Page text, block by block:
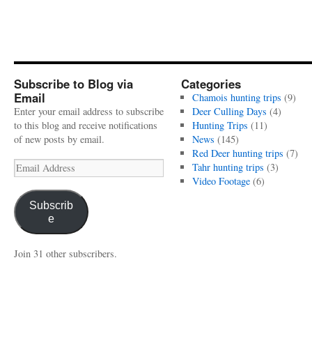
Subscribe to Blog via
Email
Enter your email address to subscribe
to this blog and receive notifications
of new posts by email.
Email
Address
Subscrib
e
Join 31 other subscribers.
Categories
Chamois hunting trips (9)
Deer Culling Days (4)
Hunting Trips (11)
News (145)
Red Deer hunting trips (7)
Tahr hunting trips (3)
Video Footage(6)